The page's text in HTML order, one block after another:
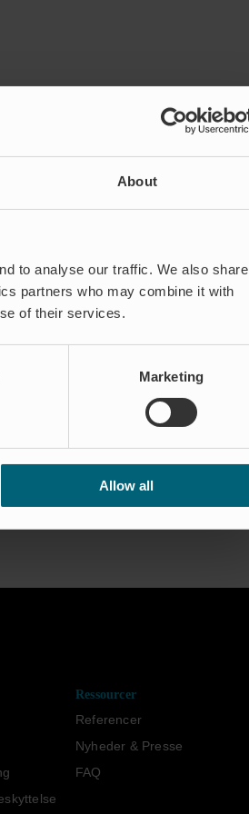
About
to analyse our traffic. We also share
partners who may combine it with
of their services.
Marketing
Allow all
Ressourcer
Referencer
Nyheder & Presse
FAQ